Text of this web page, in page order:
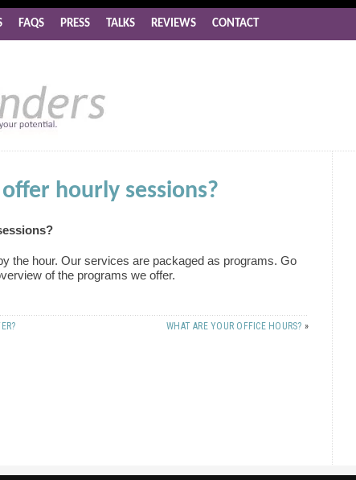
FAQS PRESS TALKS REVIEWS CONTACT
hourly sessions?
the hour. Our services are packaged as programs. Go
of the programs we offer.
WHAT ARE YOUR OFFICE HOURS? »